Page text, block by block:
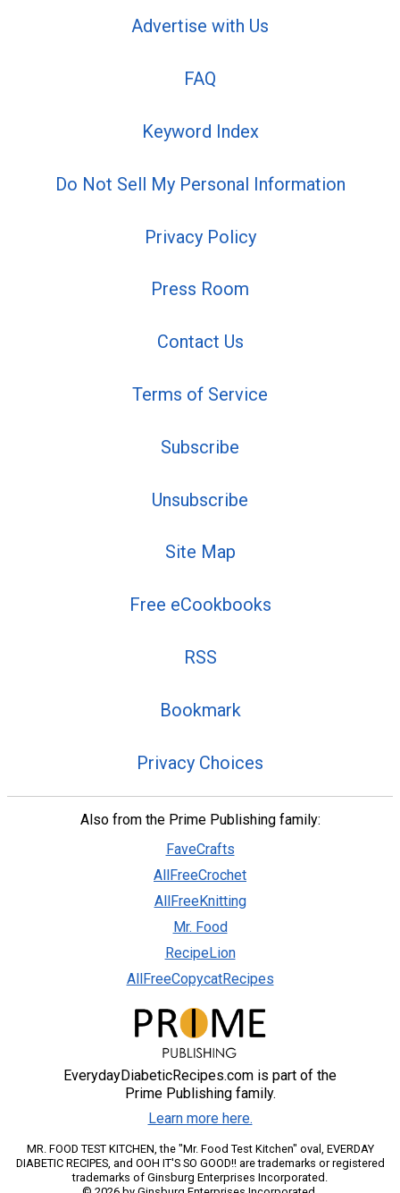
Advertise with Us
FAQ
Keyword Index
Do Not Sell My Personal Information
Privacy Policy
Press Room
Contact Us
Terms of Service
Subscribe
Unsubscribe
Site Map
Free eCookbooks
RSS
Bookmark
Privacy Choices
Also from the Prime Publishing family:
FaveCrafts
AllFreeCrochet
AllFreeKnitting
Mr. Food
RecipeLion
AllFreeCopycatRecipes
EverydayDiabeticRecipes.com is part of the
Prime Publishing family.
Learn more here.
MR. FOOD TEST KITCHEN, the "Mr. Food Test Kitchen" oval, EVERDAY
DIABETIC RECIPES, and OOH IT'S SO GOOD!! are trademarks or registered
trademarks of Ginsburg Enterprises Incorporated.